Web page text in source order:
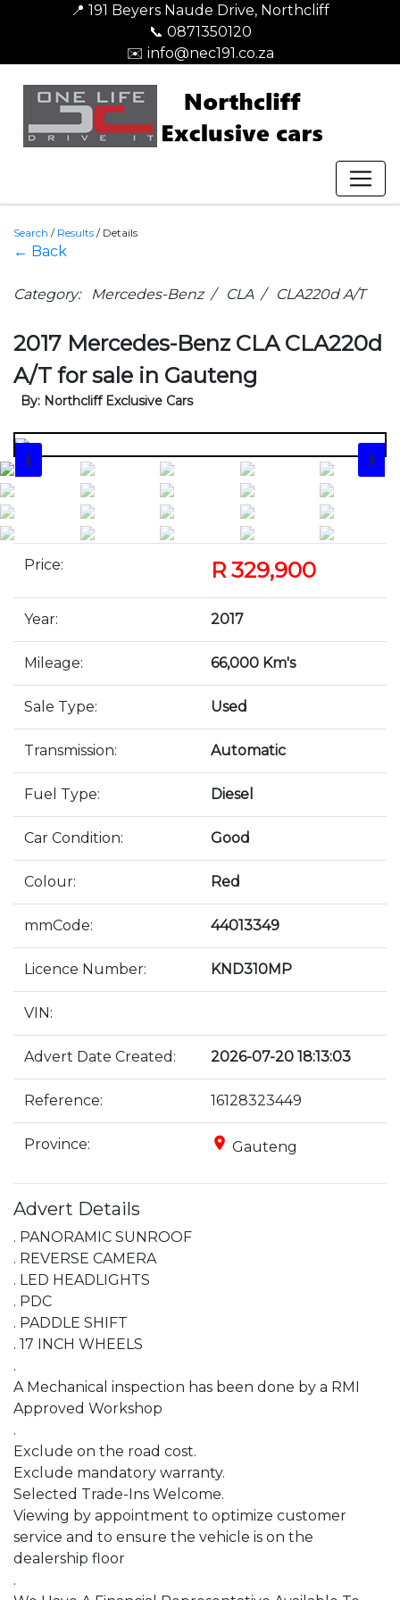
📍 191 Beyers Naude Drive, Northcliff
📞 0871350120
✉️ info@nec191.co.za
Search / Results / Details
← Back
Category: Mercedes-Benz / CLA / CLA220d A/T
2017 Mercedes-Benz CLA CLA220d
A/T for sale in Gauteng
By: Northcliff Exclusive Cars
❮ ❯
Price: R 329,900
Year: 2017
Mileage: 66,000 Km's
Sale Type: Used
Transmission: Automatic
Fuel Type: Diesel
Car Condition: Good
Colour: Red
mmCode: 44013349
Licence Number: KND310MP
VIN:
Advert Date Created: 2026-07-20 18:13:03
Reference: 16128323449
Province: place Gauteng
Advert Details
. PANORAMIC SUNROOF
. REVERSE CAMERA
. LED HEADLIGHTS
. PDC
. PADDLE SHIFT
. 17 INCH WHEELS
.
A Mechanical inspection has been done by a RMI
Approved Workshop
.
Exclude on the road cost.
Exclude mandatory warranty.
Selected Trade-Ins Welcome.
Viewing by appointment to optimize customer
service and to ensure the vehicle is on the
dealership floor
.